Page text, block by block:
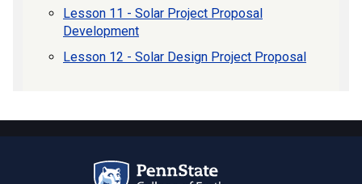
Lesson 11 - Solar Project Proposal
Development
Lesson 12 - Solar Design Project Proposal